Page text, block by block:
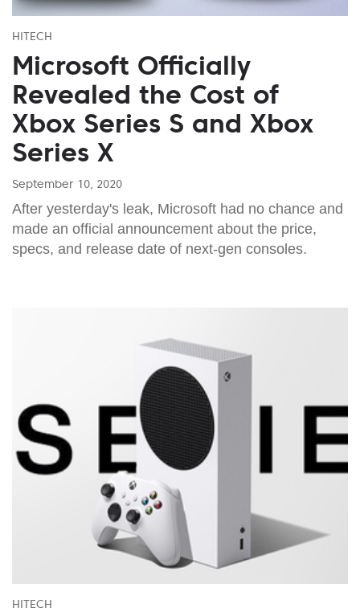
HITECH
Microsoft Officially
Revealed the Cost of
Xbox Series S and Xbox
Series X
September 10, 2020
After yesterday's leak, Microsoft had no chance and
made an official announcement about the price,
specs, and release date of next-gen consoles.
HITECH